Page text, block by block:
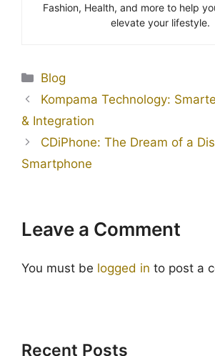
Fashion, Health, and more to help
elevate your lifestyle.
Blog
Kompama Technology:
& Integration
CDiPhone: The Dream of a
Smartphone
Leave a Comment
You must be logged in to post a
Recent Posts